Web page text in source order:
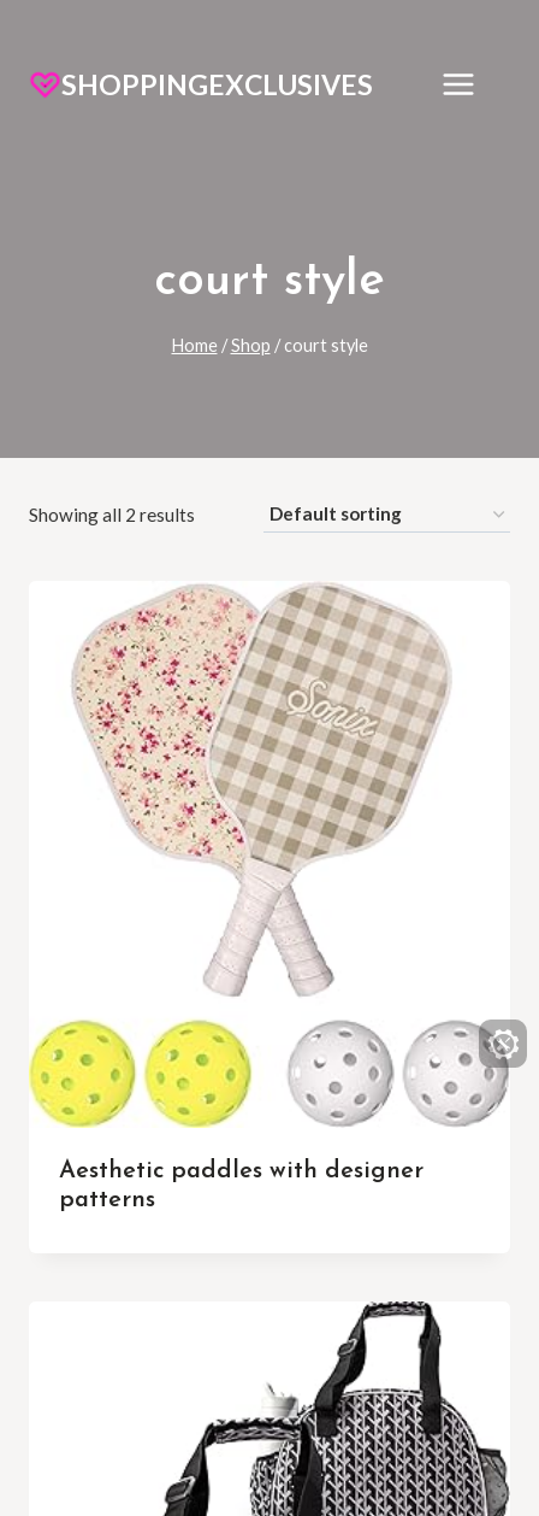
SHOPPINGEXCLUSIVES
court style
Home / Shop / court style
Showing all 2 results
Aesthetic paddles with designer
patterns